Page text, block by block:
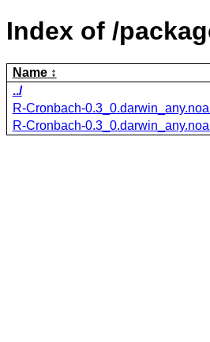
Index of /
Name
../
R-Cronbach-
R-Cronbach-